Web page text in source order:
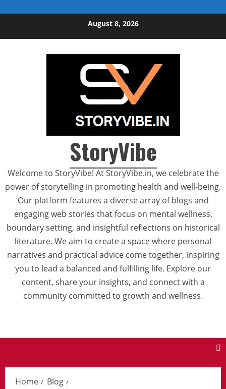
August 8, 2026
StoryVibe
Welcome to StoryVibe! At StoryVibe.in, we celebrate the
power of storytelling in promoting health and well-being.
Our platform features a diverse array of blogs and
engaging web stories that focus on mental wellness,
boundary setting, and insightful reflections on historical
literature. We aim to create a space where personal
narratives and practical advice come together, inspiring
you to lead a balanced and fulfilling life. Explore our
content, share your insights, and connect with a
community committed to growth and wellness.
Home
Blog